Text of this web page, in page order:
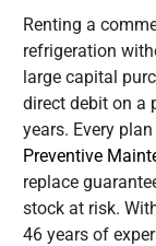
Renting a
refrigeration
large capital
direct debit on a
years. Every
Preventive
replace
stock at risk.
46 years of